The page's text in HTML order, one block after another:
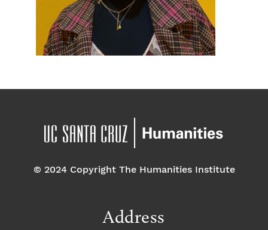
© 2024 Copyright The Humanities Institute
Address